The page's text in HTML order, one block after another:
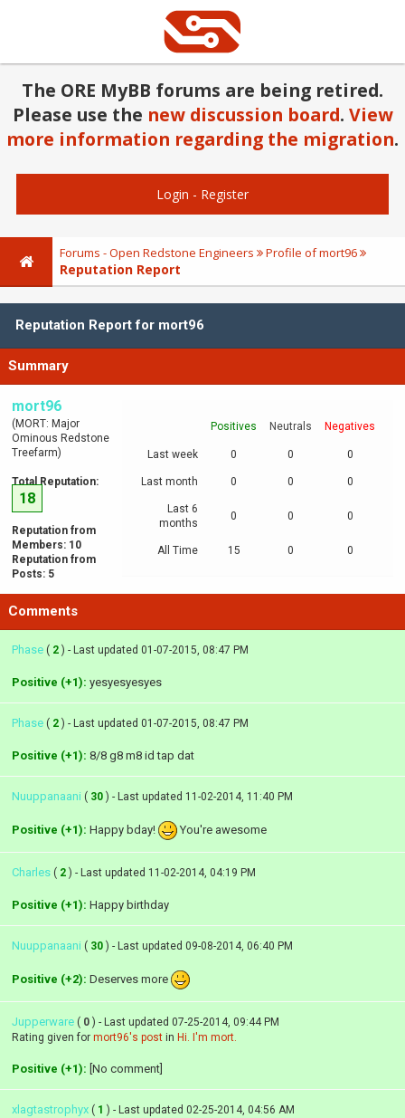
The ORE MyBB forums are being retired.
Please use the new discussion board. View
more information regarding the migration.
Login - Register
Forums - Open Redstone Engineers Profile of mort96
Reputation Report
Reputation Report for mort96
Summary
mort96
(MORT: Major
Ominous Redstone
Treefarm)
Total Reputation:
18
Reputation from
Members: 10
Reputation from
Posts: 5
Positives Neutrals Negatives
Last week 0 0 0
Last month 0 0 0
Last 6
months
0 0 0
All Time 15 0 0
Comments
Phase ( 2 ) - Last updated 01-07-2015, 08:47 PM
Positive (+1): yesyesyesyes
Phase ( 2 ) - Last updated 01-07-2015, 08:47 PM
Positive (+1): 8/8 g8 m8 id tap dat
Nuuppanaani ( 30 ) - Last updated 11-02-2014, 11:40 PM
Positive (+1): Happy bday! You're awesome
Charles ( 2 ) - Last updated 11-02-2014, 04:19 PM
Positive (+1): Happy birthday
Nuuppanaani ( 30 ) - Last updated 09-08-2014, 06:40 PM
Positive (+2): Deserves more
Jupperware ( 0 ) - Last updated 07-25-2014, 09:44 PM
Rating given for mort96's post in Hi. I'm mort.
Positive (+1): [No comment]
xlagtastrophyx ( 1 ) - Last updated 02-25-2014, 04:56 AM